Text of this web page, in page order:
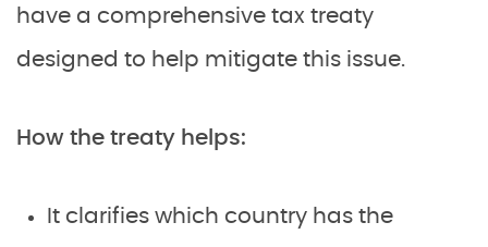
have a comprehensive tax treaty
designed to help mitigate this issue.
How the treaty helps:
It clarifies which country has the